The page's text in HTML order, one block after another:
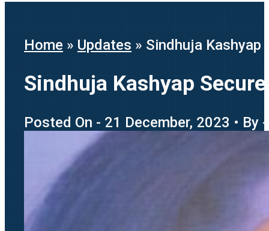
Home » Updates » Sindhuja Kashyap
Sindhuja Kashyap
Posted On - 21 December, 2023 • By